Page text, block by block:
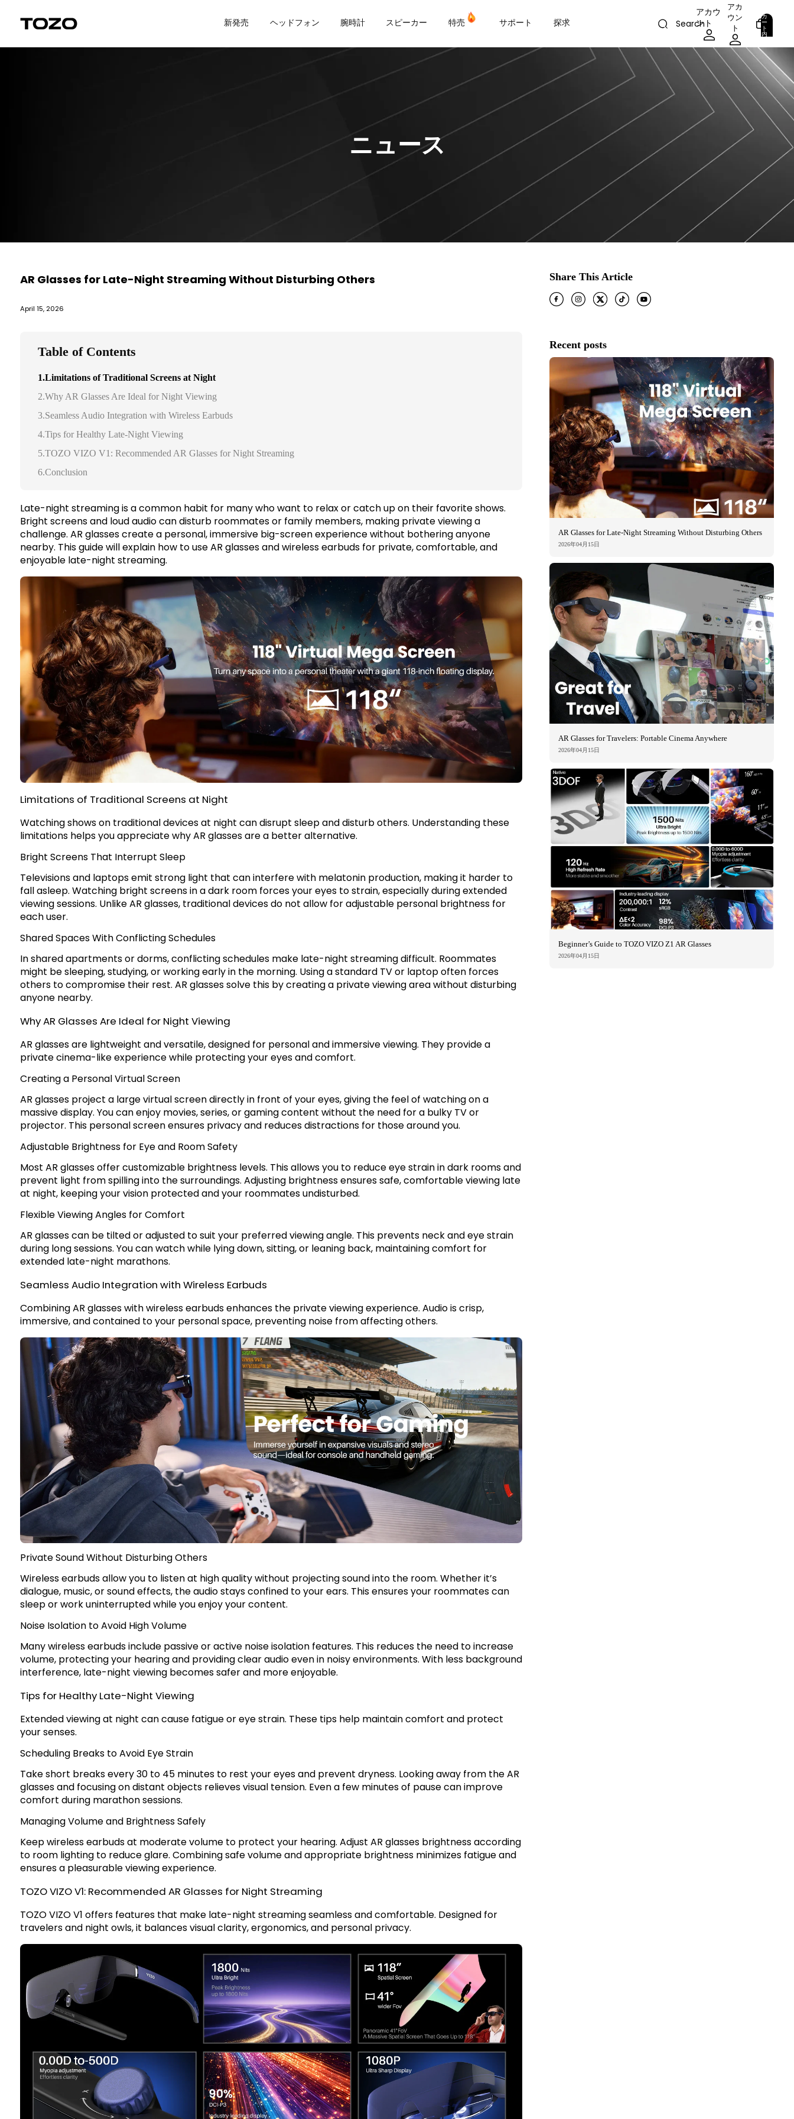
新発売
ヘッドフォン 腕時計 スピーカー 特売 サポート 探求 Search
アカウ
ント
アカ
ウン
ト
カ
ー
ト
内
の
合
計
ア
イ
テ
数:
0
ニュース
Share This Article
Recent posts
AR Glasses for Late-Night Streaming Without Disturbing Others
2026年04月15日
AR Glasses for Travelers: Portable Cinema Anywhere
2026年04月15日
Beginner’s Guide to TOZO VIZO Z1 AR Glasses
2026年04月15日
AR Glasses for Late-Night Streaming Without Disturbing Others
April 15, 2026
Table of Contents
1.Limitations of Traditional Screens at Night
2.Why AR Glasses Are Ideal for Night Viewing
3.Seamless Audio Integration with Wireless Earbuds
4.Tips for Healthy Late-Night Viewing
5.TOZO VIZO V1: Recommended AR Glasses for Night Streaming
6.Conclusion
Late-night streaming is a common habit for many who want to relax or catch up on their favorite shows.
Bright screens and loud audio can disturb roommates or family members, making private viewing a
challenge. AR glasses create a personal, immersive big-screen experience without bothering anyone
nearby. This guide will explain how to use AR glasses and wireless earbuds for private, comfortable, and
enjoyable late-night streaming.
Limitations of Traditional Screens at Night
Watching shows on traditional devices at night can disrupt sleep and disturb others. Understanding these
limitations helps you appreciate why AR glasses are a better alternative.
Bright Screens That Interrupt Sleep
Televisions and laptops emit strong light that can interfere with melatonin production, making it harder to
fall asleep. Watching bright screens in a dark room forces your eyes to strain, especially during extended
viewing sessions. Unlike AR glasses, traditional devices do not allow for adjustable personal brightness for
each user.
Shared Spaces With Conflicting Schedules
In shared apartments or dorms, conflicting schedules make late-night streaming difficult. Roommates
might be sleeping, studying, or working early in the morning. Using a standard TV or laptop often forces
others to compromise their rest. AR glasses solve this by creating a private viewing area without disturbing
anyone nearby.
Why AR Glasses Are Ideal for Night Viewing
AR glasses are lightweight and versatile, designed for personal and immersive viewing. They provide a
private cinema-like experience while protecting your eyes and comfort.
Creating a Personal Virtual Screen
AR glasses project a large virtual screen directly in front of your eyes, giving the feel of watching on a
massive display. You can enjoy movies, series, or gaming content without the need for a bulky TV or
projector. This personal screen ensures privacy and reduces distractions for those around you.
Adjustable Brightness for Eye and Room Safety
Most AR glasses offer customizable brightness levels. This allows you to reduce eye strain in dark rooms and
prevent light from spilling into the surroundings. Adjusting brightness ensures safe, comfortable viewing late
at night, keeping your vision protected and your roommates undisturbed.
Flexible Viewing Angles for Comfort
AR glasses can be tilted or adjusted to suit your preferred viewing angle. This prevents neck and eye strain
during long sessions. You can watch while lying down, sitting, or leaning back, maintaining comfort for
extended late-night marathons.
Seamless Audio Integration with Wireless Earbuds
Combining AR glasses with wireless earbuds enhances the private viewing experience. Audio is crisp,
immersive, and contained to your personal space, preventing noise from affecting others.
Private Sound Without Disturbing Others
Wireless earbuds allow you to listen at high quality without projecting sound into the room. Whether it’s
dialogue, music, or sound effects, the audio stays confined to your ears. This ensures your roommates can
sleep or work uninterrupted while you enjoy your content.
Noise Isolation to Avoid High Volume
Many wireless earbuds include passive or active noise isolation features. This reduces the need to increase
volume, protecting your hearing and providing clear audio even in noisy environments. With less background
interference, late-night viewing becomes safer and more enjoyable.
Tips for Healthy Late-Night Viewing
Extended viewing at night can cause fatigue or eye strain. These tips help maintain comfort and protect
your senses.
Scheduling Breaks to Avoid Eye Strain
Take short breaks every 30 to 45 minutes to rest your eyes and prevent dryness. Looking away from the AR
glasses and focusing on distant objects relieves visual tension. Even a few minutes of pause can improve
comfort during marathon sessions.
Managing Volume and Brightness Safely
Keep wireless earbuds at moderate volume to protect your hearing. Adjust AR glasses brightness according
to room lighting to reduce glare. Combining safe volume and appropriate brightness minimizes fatigue and
ensures a pleasurable viewing experience.
TOZO VIZO V1: Recommended AR Glasses for Night Streaming
TOZO VIZO V1 offers features that make late-night streaming seamless and comfortable. Designed for
travelers and night owls, it balances visual clarity, ergonomics, and personal privacy.